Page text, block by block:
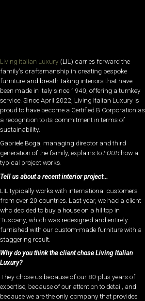
Living Italian Luxury (LIL) carries forward the
family’s craftsmanship in creating bespoke
furniture and breath-taking interiors that have
been made in Italy since 1940, offering a turnkey
service. Since April 2022, Living Italian Luxury is
proud to have become a Certified B Corporation as
a recognition to its commitment in terms of
sustainability.
Gabriele Boga, managing director and third
generation of the family, explains toFOUR how a
typical project works.
Tell us about a recent interior project…
LIL typically works with international customers
from over 20 countries. Last year, we had a client
who decided to buy a house on a hilltop in
Tuscany, which was redesigned and entirely
furnished with our custom-made furniture with a
staggering result.
Why do you think the client chose Living Italian
Luxury?
They chose us because of our 80-plus years of
expertise, because of our attention to detail, and
because we are the only company that provides